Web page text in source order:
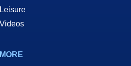
Leisure
Videos
MORE